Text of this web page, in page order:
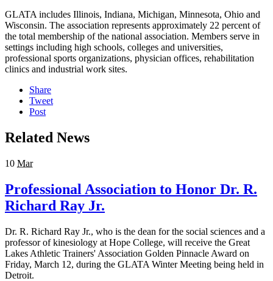
GLATA includes Illinois, Indiana, Michigan, Minnesota, Ohio and
Wisconsin. The association represents approximately 22 percent of
the total membership of the national association. Members serve in
settings including high schools, colleges and universities,
professional sports organizations, physician offices, rehabilitation
clinics and industrial work sites.
Share
Tweet
Post
Related News
10 Mar
Professional Association to Honor Dr. R.
Richard Ray Jr.
Dr. R. Richard Ray Jr., who is the dean for the social sciences and a
professor of kinesiology at Hope College, will receive the Great
Lakes Athletic Trainers' Association Golden Pinnacle Award on
Friday, March 12, during the GLATA Winter Meeting being held in
Detroit.